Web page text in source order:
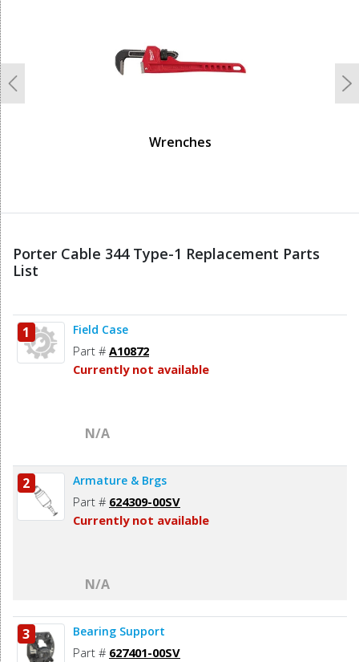
Wrenches
Previous
Porter Cable 344 Type-1 Replacement Parts
List
1 Field Case
Part # A10872
Currently not available
N/A
2 Armature & Brgs
Part # 624309-00SV
Currently not available
N/A
3 Bearing Support
Part # 627401-00SV